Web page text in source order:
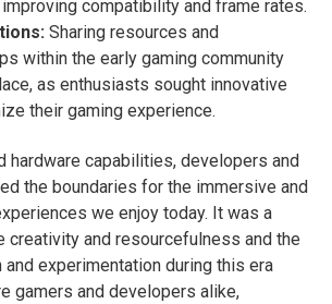
compatibility and frame rates.
Sharing resources and
within the early gaming community
as enthusiasts sought innovative
their gaming experience.
hardware capabilities, developers and
the boundaries for the immersive and
we enjoy today. It was a
creativity and resourcefulness and the
experimentation during this era
gamers and developers alike,